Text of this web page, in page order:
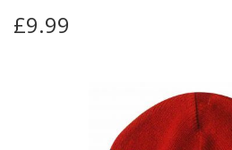
£9.99